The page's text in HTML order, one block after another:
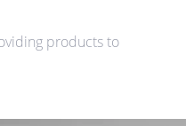
products to